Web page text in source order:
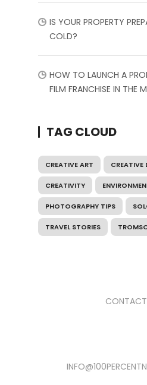
IS YOUR PROPERTY
COLD?
HOW TO LAUNCH A
FILM FRANCHISE IN THE
TAG CLOUD
CREATIVE ART CREATIVE
CREATIVITY
PHOTOGRAPHY TIPS
TRAVEL STORIES